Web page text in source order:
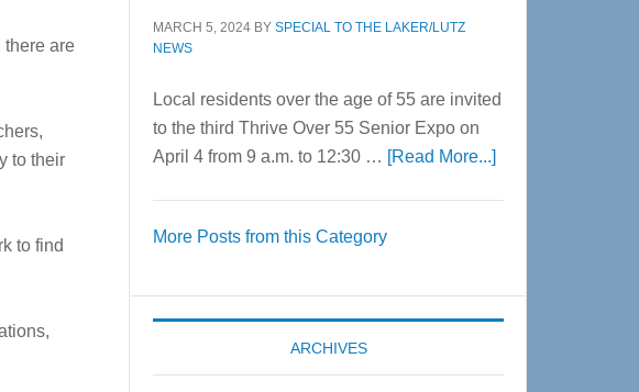
there are
to their
to find
MARCH 5, 2024 BY SPECIAL TO THE LAKER/LUTZ
NEWS
Local residents over the age of 55 are invited
to the third Thrive Over 55 Senior Expo on
April 4 from 9 a.m. to 12:30 … [Read More...]about
Expo
coming
More Posts from this Category
ARCHIVES